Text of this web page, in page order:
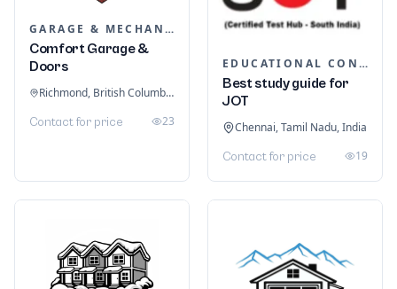
GARAGE & MECHANIC SERVICES
Comfort Garage &
Doors
Richmond, British Columbia, Canada
Contact for price 23
EDUCATIONAL CONSULTANTS
Best study guide for
JOT
Chennai, Tamil Nadu, India
Contact for price 19